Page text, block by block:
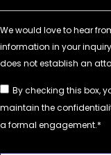
By checking this box,
maintain the
a formal engagement.